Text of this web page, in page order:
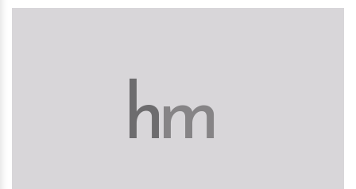
hm